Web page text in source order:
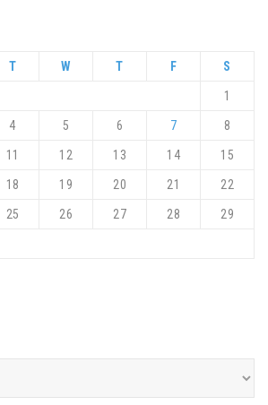
T W T F S
1
4 5 6 7 8
11 12 13 14 15
18 19 20 21 22
25 26 27 28 29